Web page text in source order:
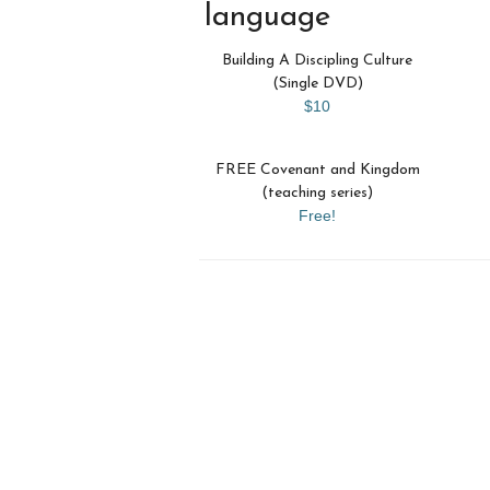
language
Building A Discipling Culture
(Single DVD)
$10
FREE Covenant and Kingdom
(teaching series)
Free!